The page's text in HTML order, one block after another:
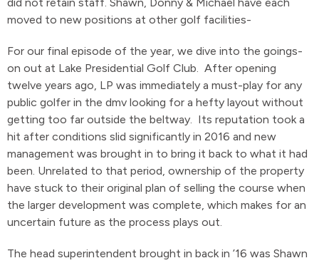
moved to new positions at other golf facilities-
For our final episode of the year, we dive into the goings-
on out at Lake Presidential Golf Club. After opening
twelve years ago, LP was immediately a must-play for any
public golfer in the dmv looking for a hefty layout without
getting too far outside the beltway. Its reputation took a
hit after conditions slid significantly in 2016 and new
management was brought in to bring it back to what it had
been. Unrelated to that period, ownership of the property
have stuck to their original plan of selling the course when
the larger development was complete, which makes for an
uncertain future as the process plays out.
The head superintendent brought in back in ’16 was Shawn